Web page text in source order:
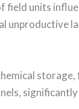
field units
unproductive